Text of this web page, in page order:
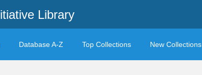
Library
Database A-Z Top Collections New Collections